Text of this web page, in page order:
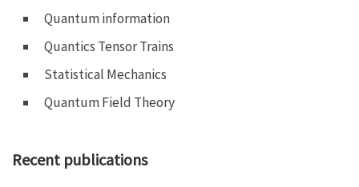
Quantum information
Quantics Tensor Trains
Statistical Mechanics
Quantum Field Theory
Recent publications